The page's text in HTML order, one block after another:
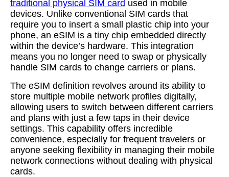
traditional physical SIM card used in mobile
devices. Unlike conventional SIM cards that
require you to insert a small plastic chip into your
phone, an eSIM is a tiny chip embedded directly
within the device’s hardware. This integration
means you no longer need to swap or physically
handle SIM cards to change carriers or plans.
The eSIM definition revolves around its ability to
store multiple mobile network profiles digitally,
allowing users to switch between different carriers
and plans with just a few taps in their device
settings. This capability offers incredible
convenience, especially for frequent travelers or
anyone seeking flexibility in managing their mobile
network connections without dealing with physical
cards.